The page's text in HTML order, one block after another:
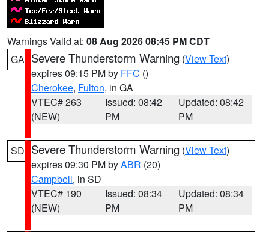
Warnings Valid at: 08 Aug 2026 08:45 PM CDT
GA Severe Thunderstorm Warning (View Text)
expires 09:15 PM by FFC ()
Cherokee, Fulton, in GA
VTEC# 263
(NEW)
Issued: 08:42
PM
Updated: 08:42
PM
SD Severe Thunderstorm Warning (View Text)
expires 09:30 PM byABR (20)
Campbell, in SD
VTEC# 190
(NEW)
Issued: 08:34
PM
Updated: 08:34
PM